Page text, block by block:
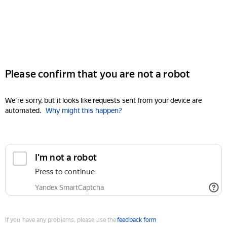
Please confirm that you are not a robot
We're sorry, but it looks like requests sent from your device are
automated. Why might this happen?
I'm not a robot
Press to continue
Yandex SmartCaptcha
If you have any problems, please use thefeedback form